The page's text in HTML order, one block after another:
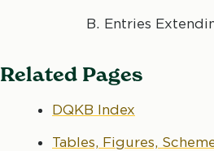
Entries
Related Pages
DQKB Index
Tables, Figures,